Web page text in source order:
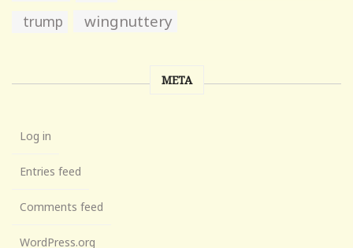
trump wingnuttery
META
Log in
Entries feed
Comments feed
WordPress.org